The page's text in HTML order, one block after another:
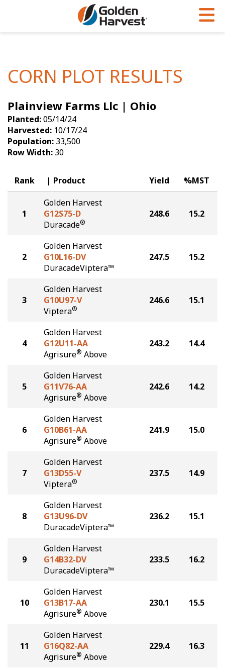
Soybeans
Seed Finder
Yield Results
Seed Guide
Hybrids Built for the North
Articles
Insight Series
Research Sites
Golden Advantage
Golden Rewards
CORN PLOT RESULTS
Plainview Farms Llc | Ohio
Planted:05/14/24
Harvested: 10/17/24
Population: 33,500
Row Width: 30
Rank Product Yield %MST
1
Golden Harvest
G12S75-D
Duracade®
248.6 15.2
2
Golden Harvest
G10L16-DV
DuracadeViptera™
247.5 15.2
3
Golden Harvest
G10U97-V
Viptera®
246.6 15.1
4
Golden Harvest
G12U11-AA
Agrisure® Above
243.2 14.4
5
Golden Harvest
G11V76-AA
Agrisure® Above
242.6 14.2
6
Golden Harvest
G10B61-AA
Agrisure® Above
241.9 15.0
7
Golden Harvest
G13D55-V
Viptera®
237.5 14.9
8
Golden Harvest
G13U96-DV
DuracadeViptera™
236.2 15.1
9
Golden Harvest
G14B32-DV
DuracadeViptera™
233.5 16.2
10
Golden Harvest
G13B17-AA
Agrisure® Above
230.1 15.5
11
Golden Harvest
G16Q82-AA
Agrisure® Above
229.4 16.3